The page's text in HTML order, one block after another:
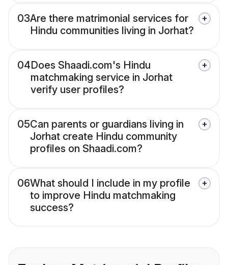
03Are there matrimonial services for
Hindu communities living in Jorhat?
04Does Shaadi.com's Hindu
matchmaking service in Jorhat
verify user profiles?
05Can parents or guardians living in
Jorhat create Hindu community
profiles on Shaadi.com?
06What should I include in my profile
to improve Hindu matchmaking
success?